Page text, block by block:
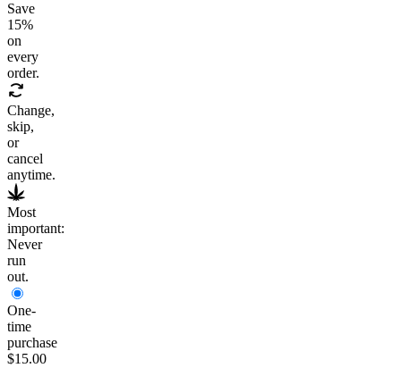
Save
15%
on
every
order.
Change,
skip,
or
cancel
anytime.
Most
important:
Never
run
out.
One-
time
purchase
$15.00